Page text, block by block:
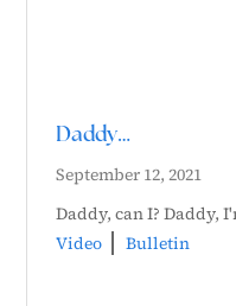
Daddy…
September 12, 2021
Daddy, can I? Daddy,
Video
Bulletin